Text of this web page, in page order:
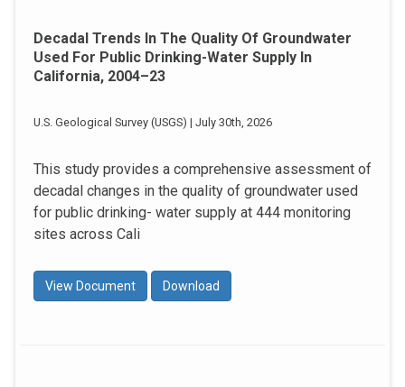
Decadal Trends In The Quality Of Groundwater
Used For Public Drinking-Water Supply In
California, 2004–23
U.S. Geological Survey (USGS) | July 30th, 2026
This study provides a comprehensive assessment of
decadal changes in the quality of groundwater used
for public drinking- water supply at 444 monitoring
sites across Cali
View Document Download